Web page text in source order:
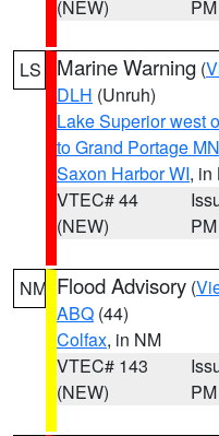
(NEW)
PM
LS Marine Warning (
DLH (Unruh)
Lake Superior west
to Grand Portage
Saxon Harbor WI, in
VTEC# 44
(NEW)
PM
NM Flood Advisory (
ABQ (44)
Colfax, in NM
VTEC# 143
(NEW)
PM